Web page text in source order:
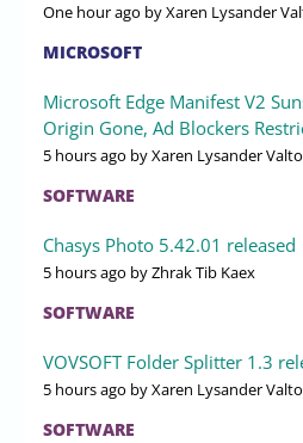
One hour ago by Xaren Lysander
MICROSOFT
Microsoft Edge Manifest V2
Origin Gone, Ad Blockers
5 hours ago by Xaren Lysander
SOFTWARE
Chasys Photo 5.42.01 released
5 hours ago by Zhrak Tib Kaex
SOFTWARE
VOVSOFT Folder Splitter 1.3
5 hours ago by Xaren Lysander
SOFTWARE